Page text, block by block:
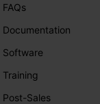
FAQs
Documentation
Software
Training
Post-Sales